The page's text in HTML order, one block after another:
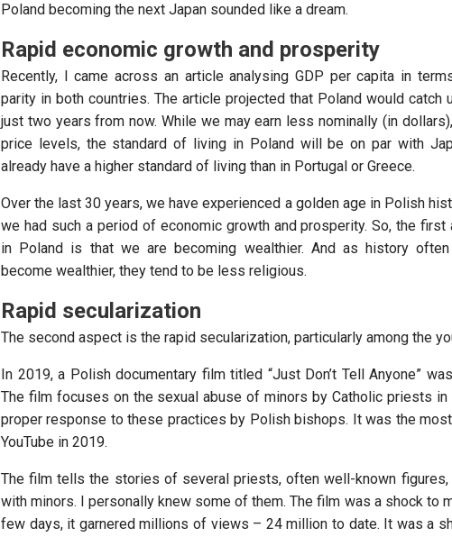
Poland becoming the next Japan sounded like a dream.
Rapid economic growth and prosperity
Recently, I came across an article analysing GDP per capita in
parity in both countries. The article projected that Poland would catch
just two years from now. While we may earn less nominally (in
price levels, the standard of living in Poland will be on par with
already have a higher standard of living than in Portugal or Greece.
Over the last 30 years, we have experienced a golden age in Polish
we had such a period of economic growth and prosperity. So, the
in Poland is that we are becoming wealthier. And as history
become wealthier, they tend to be less religious.
Rapid secularization
The second aspect is the rapid secularization, particularly among the
In 2019, a Polish documentary film titled “Just Don’t Tell Anyone”
The film focuses on the sexual abuse of minors by Catholic priests in
proper response to these practices by Polish bishops. It was the
YouTube in 2019.
The film tells the stories of several priests, often well-known figures,
with minors. I personally knew some of them. The film was a shock to
few days, it garnered millions of views – 24 million to date. It was a